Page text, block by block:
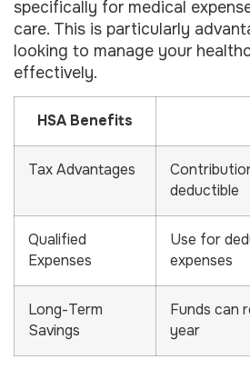
specifically for medical
care. This is particularly
looking to manage your
effectively.
HSA Benefits
Tax Advantages
deductible
Qualified
Expenses
Use for
expenses
Long-Term
Savings
Funds can
year